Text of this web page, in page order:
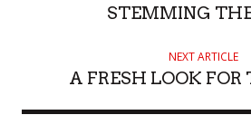
STEMMING
NEXT ARTICLE
A FRESH LOOK FOR